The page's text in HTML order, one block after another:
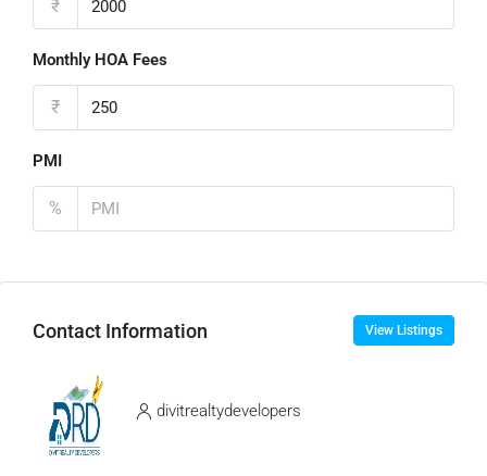
₹
Monthly HOA Fees
₹
PMI
%
Contact Information View Listings
divitrealtydevelopers